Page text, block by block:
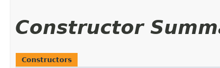
Constructor
Constructors